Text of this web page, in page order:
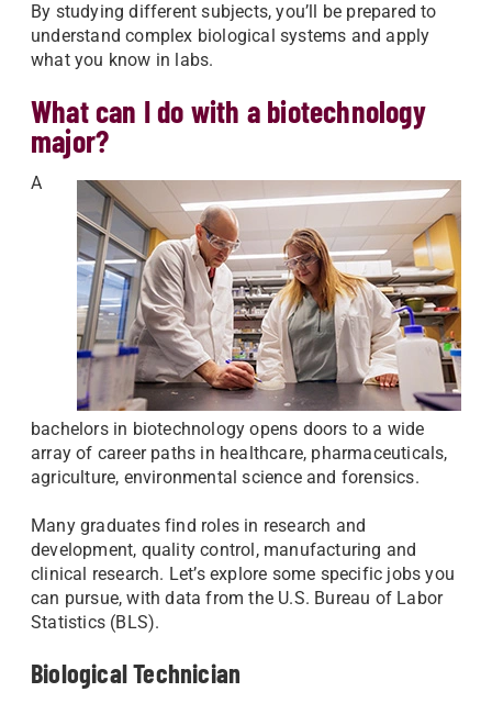
By studying different subjects, you’ll be prepared to
understand complex biological systems and apply
what you know in labs.
What can I do with a biotechnology
major?
A
bachelors in biotechnology opens doors to a wide
array of career paths in healthcare, pharmaceuticals,
agriculture, environmental science and forensics.
Many graduates find roles in research and
development, quality control, manufacturing and
clinical research. Let’s explore some specific jobs you
can pursue, with data from the U.S. Bureau of Labor
Statistics (BLS).
Biological Technician